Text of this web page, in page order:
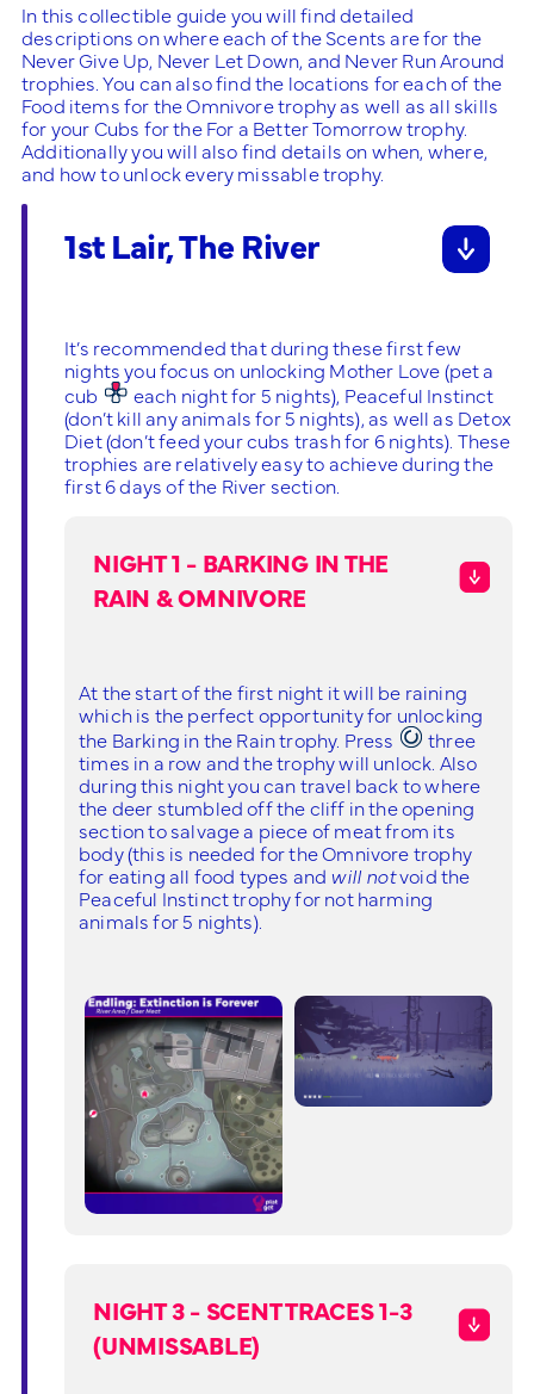
In this collectible guide you will find detailed
descriptions on where each of the Scents are for the
Never Give Up, Never Let Down, and Never Run Around
trophies. You can also find the locations for each of the
Food items for the Omnivore trophy as well as all skills
for your Cubs for the For a Better Tomorrow trophy.
Additionally you will also find details on when, where,
and how to unlock every missable trophy.
1st Lair, The River
It’s recommended that during these first few
nights you focus on unlocking Mother Love (pet a
cub
each night for 5 nights), Peaceful Instinct
(don’t kill any animals for 5 nights), as well as Detox
Diet (don’t feed your cubs trash for 6 nights). These
trophies are relatively easy to achieve during the
first 6 days of the River section.
NIGHT 1 - BARKING IN THE
RAIN & OMNIVORE
At the start of the first night it will be raining
which is the perfect opportunity for unlocking
the Barking in the Rain trophy. Press
three
times in a row and the trophy will unlock. Also
during this night you can travel back to where
the deer stumbled off the cliff in the opening
section to salvage a piece of meat from its
body (this is needed for the Omnivore trophy
for eating all food types and will notvoid the
Peaceful Instinct trophy for not harming
animals for 5 nights).
NIGHT 3 - SCENT TRACES 1-3
(UNMISSABLE)